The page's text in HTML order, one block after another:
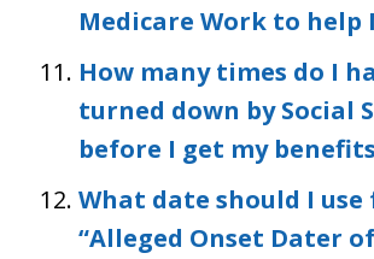
Medicare Work to help
How many times do I
turned down by Social
before I get my
What date should I use
“Alleged Onset Dater of